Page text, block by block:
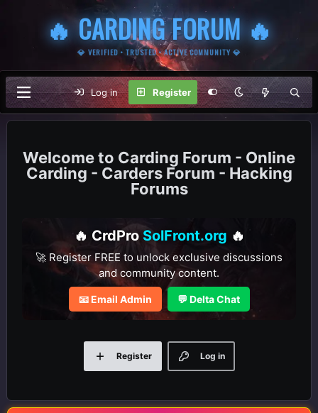
🔥 CARDING FORUM 🔥
💎 VERIFIED • TRUSTED • ACTIVE COMMUNITY 💎
Log in Register
Carding Forum - Online
Carding - Carders Forum - Hacking
Forums
🔥 CrdPro SolFront.org 🔥
🚀 Register FREE to unlock exclusive discussions
and community content.
📧 Email Admin 💬 Delta Chat
Log in
Register